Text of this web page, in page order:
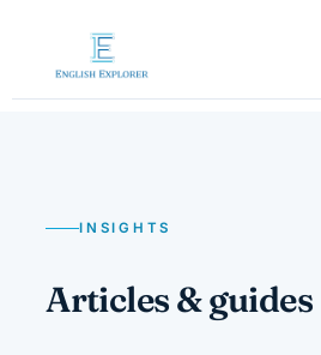
INSIGHTS
Articles & guides